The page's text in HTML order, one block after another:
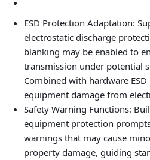
ESD Protection Adaptation:
electrostatic discharge
blanking may be enabled to
transmission under potential
Combined with hardware
equipment damage from
Safety Warning Functions:
equipment protection
warnings that may cause
property damage, guiding